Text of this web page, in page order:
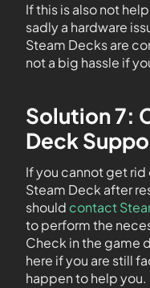
If this is also not
sadly a hardware
Steam Decks are
not a big hassle if
Solution 7:
Deck
If you cannot get
Steam Deck after
should contact
to perform the
Check in the game
here if you are still
happen to help you.